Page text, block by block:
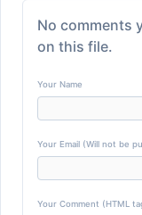
No comments
on this file.
Your Name
Your Email (Will not be
Your Comment (HTML